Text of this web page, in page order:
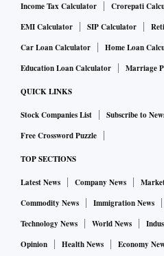
Income Tax Calculator Crorepati
EMI Calculator
SIP Calculator
Car Loan Calculator
Home Loan
Education Loan Calculator
Marriage
QUICK LINKS
Stock Companies List Subscribe to
Free Crossword Puzzle
TOP SECTIONS
Latest News Company News
Commodity News
Immigration News
Technology News
World News
Opinion
Health News Economy